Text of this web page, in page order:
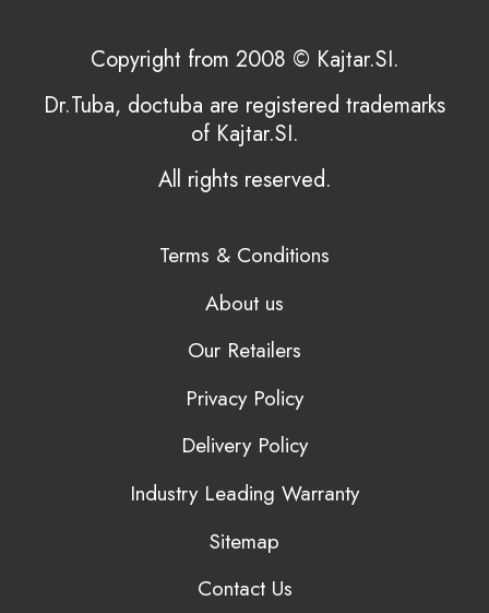
Copyright from 2008 © Kajtar.SI.
Dr.Tuba, doctuba are registered trademarks
of Kajtar.SI.
All rights reserved.
Terms & Conditions
About us
Our Retailers
Privacy Policy
Delivery Policy
Industry Leading Warranty
Sitemap
Contact Us